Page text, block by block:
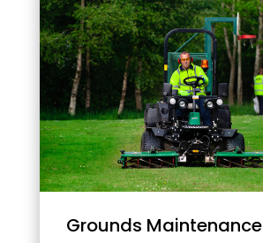
Grounds Maintenance